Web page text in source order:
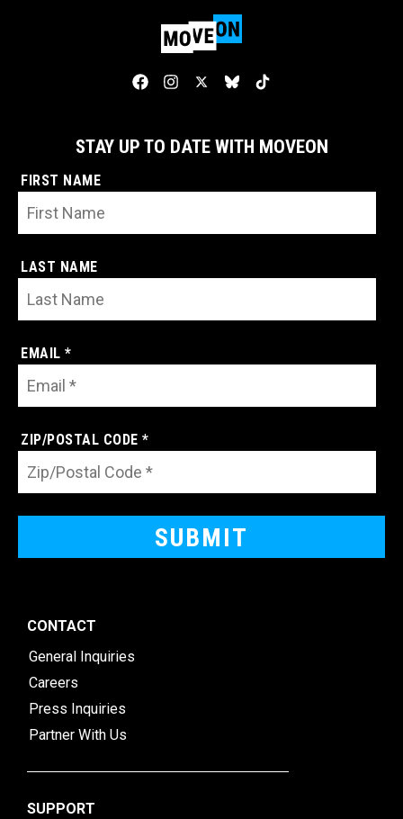
STAY UP TO DATE WITH MOVEON
FIRST NAME
LAST NAME
EMAIL *
ZIP/POSTAL CODE *
CONTACT
General Inquiries
Careers
Press Inquiries
Partner With Us
SUPPORT